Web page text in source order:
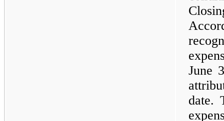
June
date.